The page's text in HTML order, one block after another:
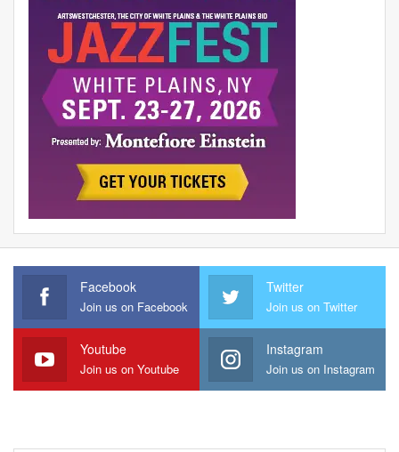
Facebook
Join us on Facebook
Twitter
Join us on Twitter
Youtube
Join us on Youtube
Instagram
Join us on Instagram